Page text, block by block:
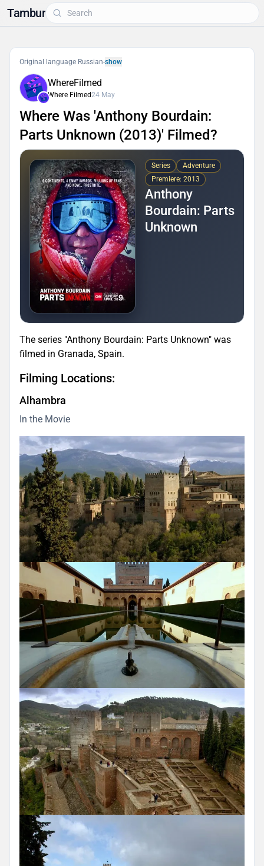
Tambur
Original language Russian-show
WhereFilmed
Where Filmed24 May
Where Was 'Anthony Bourdain:
Parts Unknown (2013)' Filmed?
Series
Adventure
Premiere: 2013
Anthony
Bourdain: Parts
Unknown
The series "Anthony Bourdain: Parts Unknown" was
filmed in Granada, Spain.
Filming Locations:
Alhambra
In the Movie